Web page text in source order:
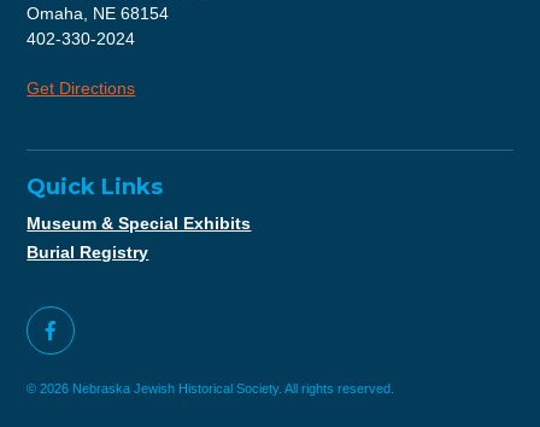
Omaha, NE 68154
402-330-2024
Get Directions
Quick Links
Museum & Special Exhibits
Burial Registry
© 2026 Nebraska Jewish Historical Society. All rights reserved.